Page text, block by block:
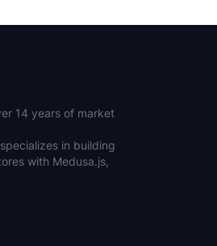
14 years of market
in building
with Medusa.js,